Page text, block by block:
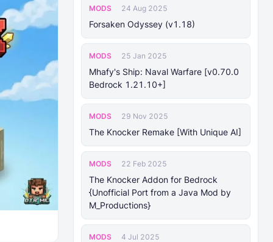
MODS 24 Aug 2025
Forsaken Odyssey (v1.18)
MODS 25 Jan 2025
Mhafy's Ship: Naval Warfare [v0.70.0
Bedrock 1.21.10+]
MODS 29 Nov 2025
The Knocker Remake [With Unique AI]
MODS 22 Feb 2025
The Knocker Addon for Bedrock
{Unofficial Port from a Java Mod by
M_Productions}
MODS 4 Jul 2025